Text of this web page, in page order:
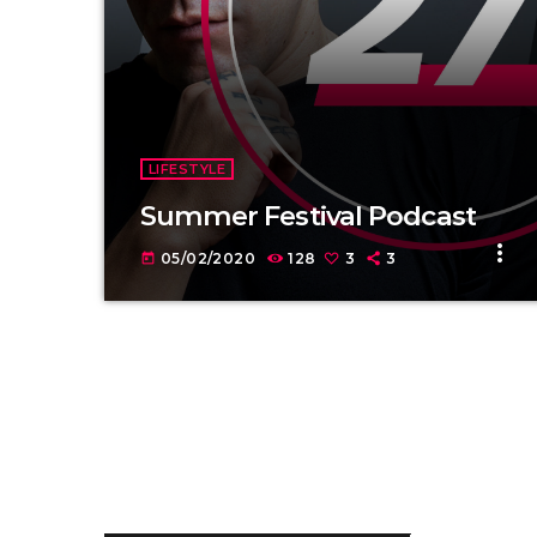
LIFESTYLE
Summer Festival Podcast
today 05/02/2020 128 3 3 more_vert